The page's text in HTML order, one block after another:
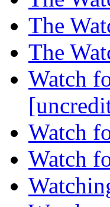
The
The
Watch
Watch
Watch